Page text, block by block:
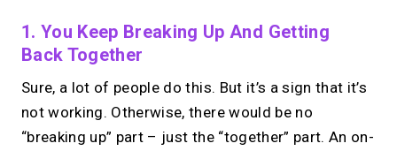
1. You Keep Breaking Up And Getting
Back Together
Sure, a lot of people do this. But it’s a sign that it’s
not working. Otherwise, there would be no
“breaking up” part – just the “together” part. An on-